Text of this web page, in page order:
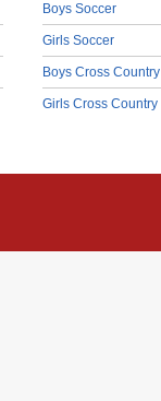
Boys Soccer
Girls Soccer
Boys Cross Country
Girls Cross Country